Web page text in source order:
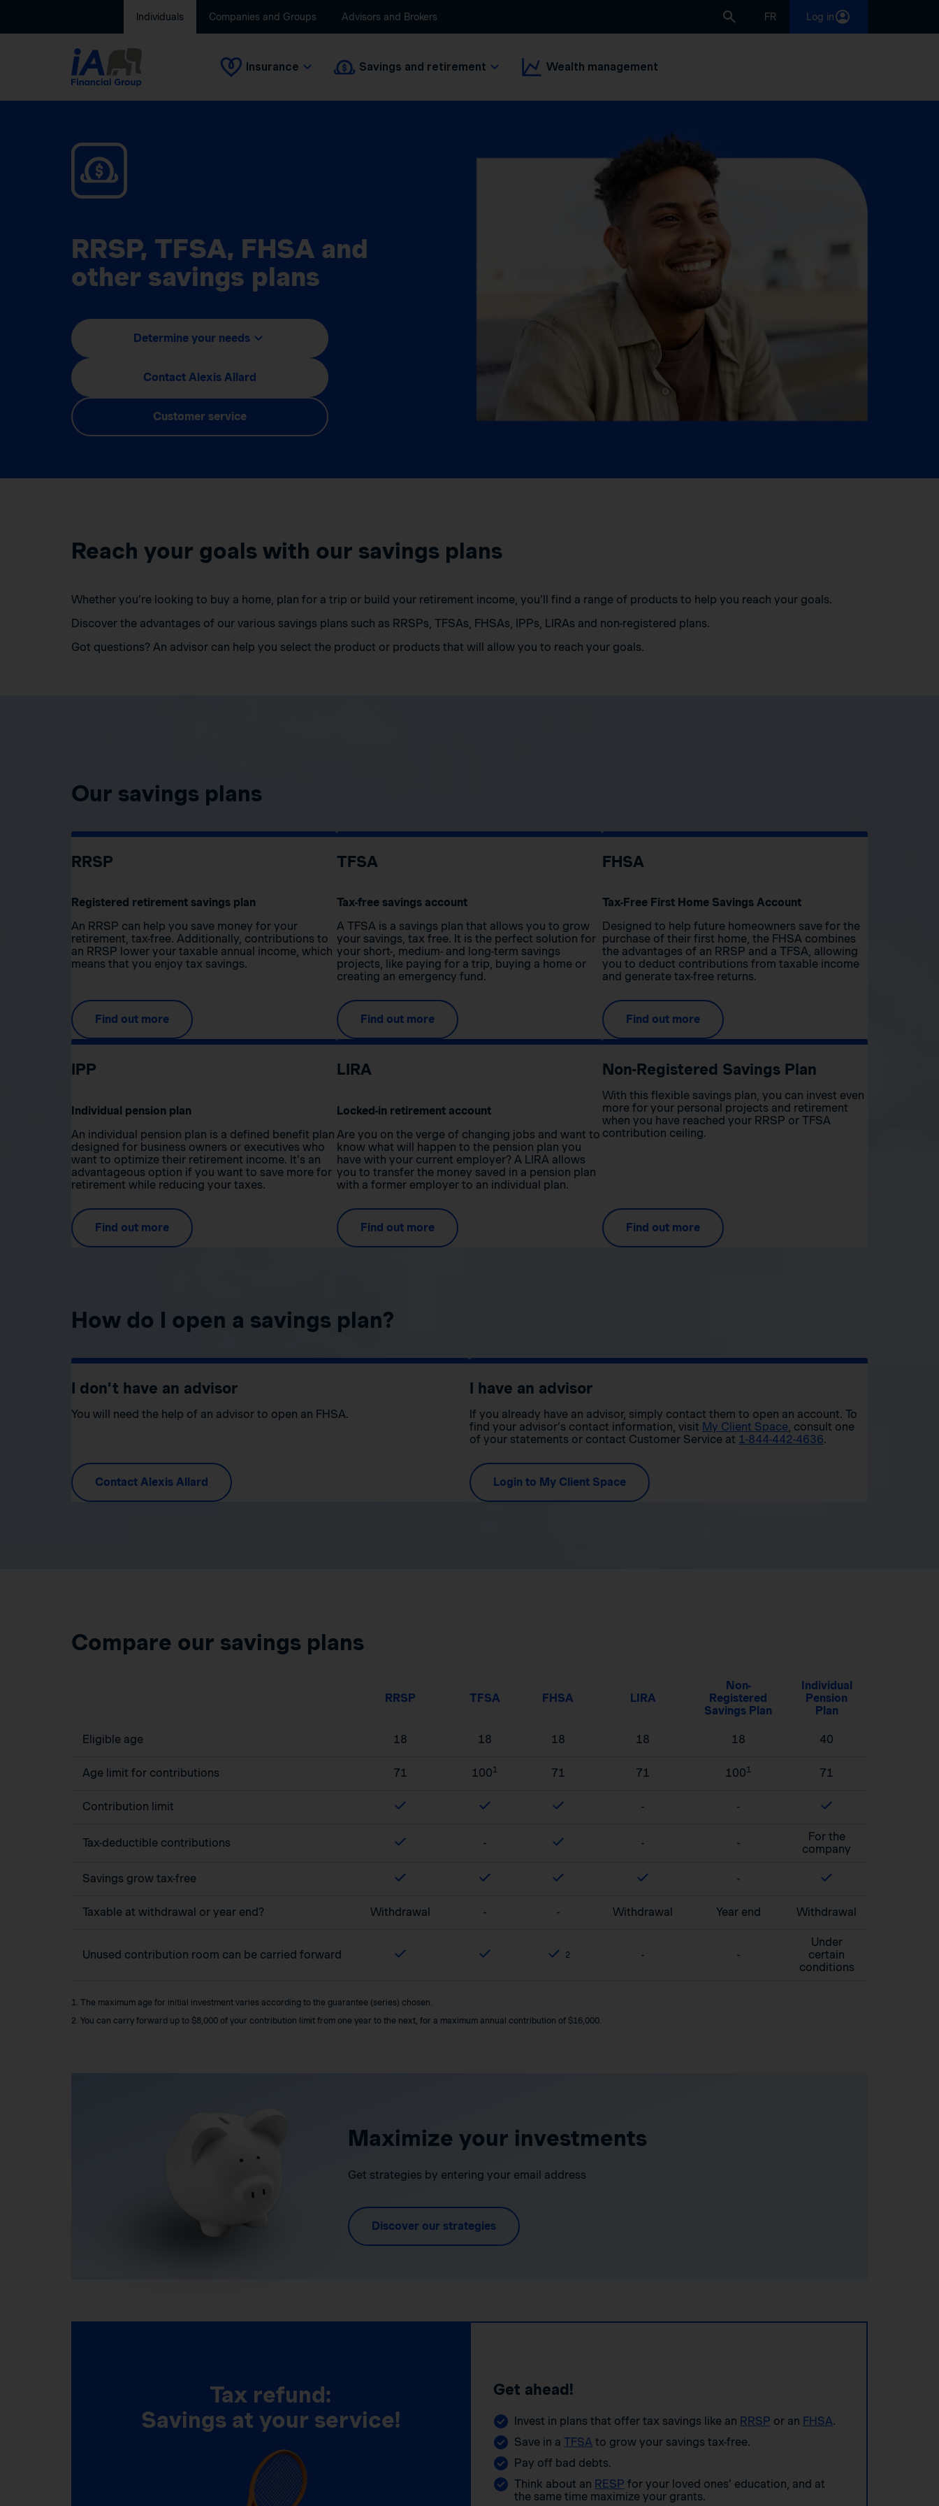
Individuals Companies and Groups Advisors and Brokers FR Log in
Insurance Savings and retirement Wealth management
RRSP, TFSA, FHSA and
other savings plans
Determine your needs
Contact Alexis Allard
Customer service
Reach your goals with our savings plans
Whether you’re looking to buy a home, plan for a trip or build your retirement income, you’ll find a range of products to help you reach your goals.
Discover the advantages of our various savings plans such as RRSPs, TFSAs, FHSAs, IPPs, LIRAs and non-registered plans.
Got questions? An advisor can help you select the product or products that will allow you to reach your goals.
Our savings plans
RRSP
Registered retirement savings plan
An RRSP can help you save money for your
retirement, tax-free. Additionally, contributions to
an RRSP lower your taxable annual income, which
means that you enjoy tax savings.
Find out more
TFSA
Tax-free savings account
A TFSA is a savings plan that allows you to grow
your savings, tax free. It is the perfect solution for
your short-, medium- and long-term savings
projects, like paying for a trip, buying a home or
creating an emergency fund.
Find out more
FHSA
Tax-Free First Home Savings Account
Designed to help future homeowners save for the
purchase of their first home, the FHSA combines
the advantages of an RRSP and a TFSA, allowing
you to deduct contributions from taxable income
and generate tax-free returns.
Find out more
IPP
Individual pension plan
An individual pension plan is a defined benefit plan
designed for business owners or executives who
want to optimize their retirement income. It’s an
advantageous option if you want to save more for
retirement while reducing your taxes.
Find out more
LIRA
Locked-in retirement account
Are you on the verge of changing jobs and want to
know what will happen to the pension plan you
have with your current employer? A LIRA allows
you to transfer the money saved in a pension plan
with a former employer to an individual plan.
Find out more
Non-Registered Savings Plan
With this flexible savings plan, you can invest even
more for your personal projects and retirement
when you have reached your RRSP or TFSA
contribution ceiling.
Find out more
How do I open a savings plan?
I don’t have an advisor
You will need the help of an advisor to open an FHSA.
Contact Alexis Allard
I have an advisor
If you already have an advisor, simply contact them to open an account. To
find your advisor’s contact information, visit My Client Space, consult one
of your statements or contact Customer Service at 1-844-442-4636.
Login to My Client Space
Compare our savings plans
RRSP TFSA FHSA LIRA
Non-
Registered
Savings Plan
Individual
Pension
Plan
Eligible age 18 18 18 18 18 40
Age limit for contributions 71 1001 71 71 1001 71
Contribution limit - -
Tax-deductible contributions - - -
For the
company
Savings grow tax-free -
Taxable at withdrawal or year end? Withdrawal - - Withdrawal Year end Withdrawal
Unused contribution room can be carried forward 2 - -
Under
certain
conditions
1. The maximum age for initial investment varies according to the guarantee (series) chosen.
2. You can carry forward up to $8,000 of your contribution limit from one year to the next, for a maximum annual contribution of $16,000.
Maximize your investments
Get strategies by entering your email address
Discover our strategies
Tax refund:
Savings at your service!
Get ahead!
Invest in plans that offer tax savings like an RRSP or an FHSA.
Save in a TFSA to grow your savings tax-free.
Pay off bad debts.
Think about an RESP for your loved ones’ education, and at
the same time maximize your grants.